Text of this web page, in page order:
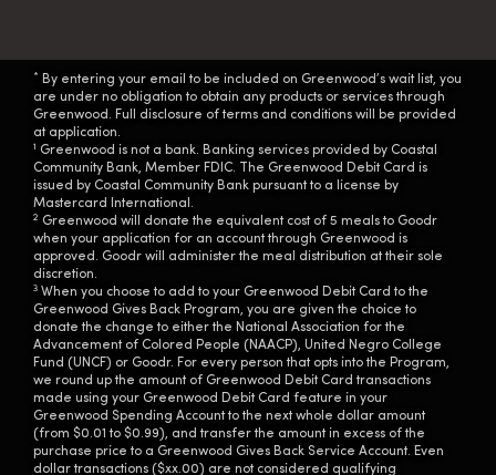
* By entering your email to be included on Greenwood’s wait list, you
are under no obligation to obtain any products or services through
Greenwood. Full disclosure of terms and conditions will be provided
at application.
1 Greenwood is not a bank. Banking services provided by Coastal
Community Bank, Member FDIC. The Greenwood Debit Card is
issued by Coastal Community Bank pursuant to a license by
Mastercard International.
2 Greenwood will donate the equivalent cost of 5 meals to Goodr
when your application for an account through Greenwood is
approved. Goodr will administer the meal distribution at their sole
discretion.
3 When you choose to add to your Greenwood Debit Card to the
Greenwood Gives Back Program, you are given the choice to
donate the change to either the National Association for the
Advancement of Colored People (NAACP), United Negro College
Fund (UNCF) or Goodr. For every person that opts into the Program,
we round up the amount of Greenwood Debit Card transactions
made using your Greenwood Debit Card feature in your
Greenwood Spending Account to the next whole dollar amount
(from $0.01 to $0.99), and transfer the amount in excess of the
purchase price to a Greenwood Gives Back Service Account. Even
dollar transactions ($xx.00) are not considered qualifying